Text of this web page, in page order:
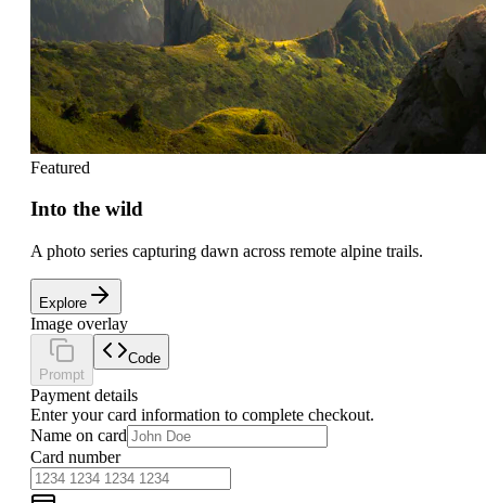
Featured
Into the wild
A photo series capturing dawn across remote alpine trails.
Explore
Image overlay
Prompt
Code
Payment details
Enter your card information to complete checkout.
Name on card
Card number